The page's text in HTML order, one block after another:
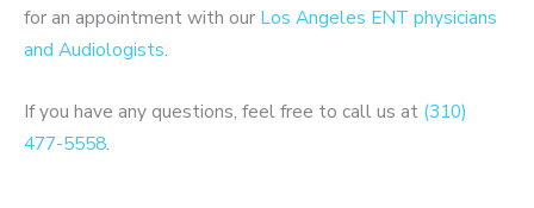
for an appointment with our Los Angeles ENT physicians
and Audiologists.
If you have any questions, feel free to call us at (310)
477-5558.